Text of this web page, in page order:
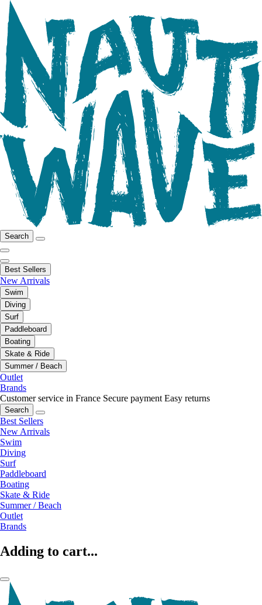
Search
Best Sellers
New Arrivals
Swim
Diving
Surf
Paddleboard
Boating
Skate & Ride
Summer / Beach
Outlet
Brands
Customer service in France Secure payment Easy returns
Search
Best Sellers
New Arrivals
Swim
Diving
Surf
Paddleboard
Boating
Skate & Ride
Summer / Beach
Outlet
Brands
Adding to cart...